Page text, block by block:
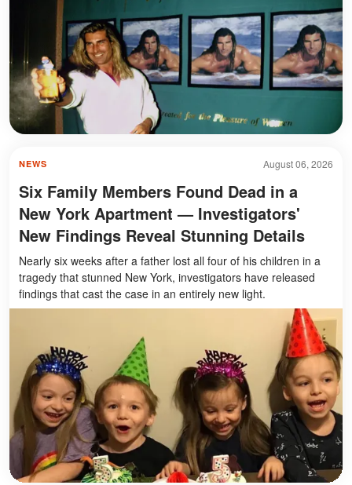
August 06, 2026
NEWS
Six Family Members Found Dead in a
New York Apartment — Investigators'
New Findings Reveal Stunning Details
Nearly six weeks after a father lost all four of his children in a
tragedy that stunned New York, investigators have released
findings that cast the case in an entirely new light.